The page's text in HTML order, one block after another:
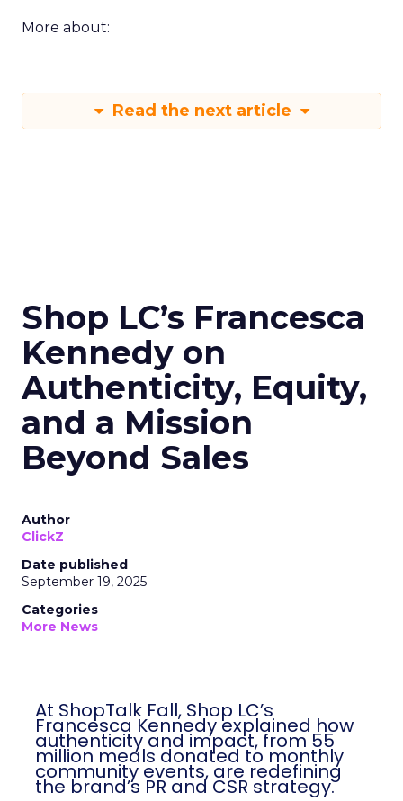
More about:
Read the next article
Shop LC’s Francesca
Kennedy on
Authenticity, Equity,
and a Mission
Beyond Sales
Author
ClickZ
Date published
September 19, 2025
Categories
More News
At ShopTalk Fall, Shop LC’s
Francesca Kennedy explained how
authenticity and impact, from 55
million meals donated to monthly
community events, are redefining
the brand’s PR and CSR strategy.